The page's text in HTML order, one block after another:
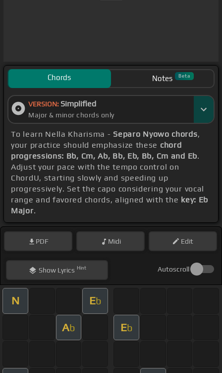
Chords Notes Beta
VERSION: Simplified
Major & minor chords only
To learn Nella Kharisma - Separo Nyowo chords,
your practice should emphasize these chord
progressions: Bb, Cm, Ab, Bb, Eb, Bb, Cm and Eb.
Adjust your pace with the tempo control on
ChordU, starting slowly and speeding up
progressively. Set the capo considering your vocal
range and favored chords, aligned with the key: Eb
Major.
PDF Midi Edit
ShowLyrics Hint Autoscroll
N Eb
Ab Eb